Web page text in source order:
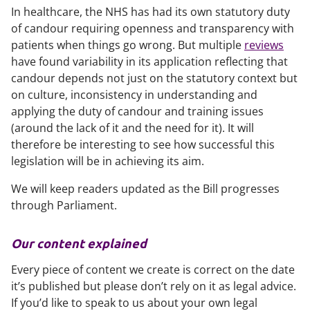
In healthcare, the NHS has had its own statutory duty
of candour requiring openness and transparency with
patients when things go wrong. But multiple reviews
have found variability in its application reflecting that
candour depends not just on the statutory context but
on culture, inconsistency in understanding and
applying the duty of candour and training issues
(around the lack of it and the need for it). It will
therefore be interesting to see how successful this
legislation will be in achieving its aim.
We will keep readers updated as the Bill progresses
through Parliament.
Our content explained
Every piece of content we create is correct on the date
it’s published but please don’t rely on it as legal advice.
If you’d like to speak to us about your own legal